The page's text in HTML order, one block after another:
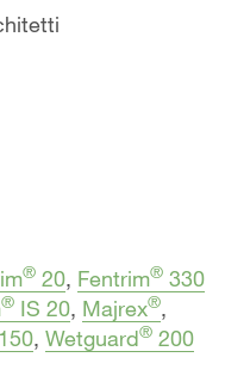
® 20, Fentrim® 330
® IS 20, Majrex®,
, Wetguard® 200